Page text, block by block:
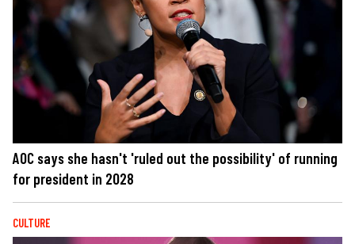
AOC says she hasn't 'ruled out the possibility' of running
for president in 2028
CULTURE